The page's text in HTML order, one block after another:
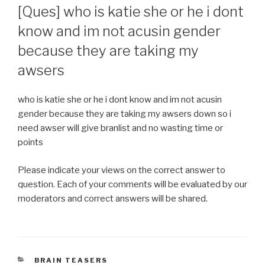
ON
[Ques] who is katie she or he i dont
know and im not acusin gender
because they are taking my
awsers
who is katie she or he i dont know and im not acusin
gender because they are taking my awsers down so i
need awser will give branlist and no wasting time or
points
Please indicate your views on the correct answer to
question. Each of your comments will be evaluated by our
moderators and correct answers will be shared.
CATEGORIES
BRAIN TEASERS